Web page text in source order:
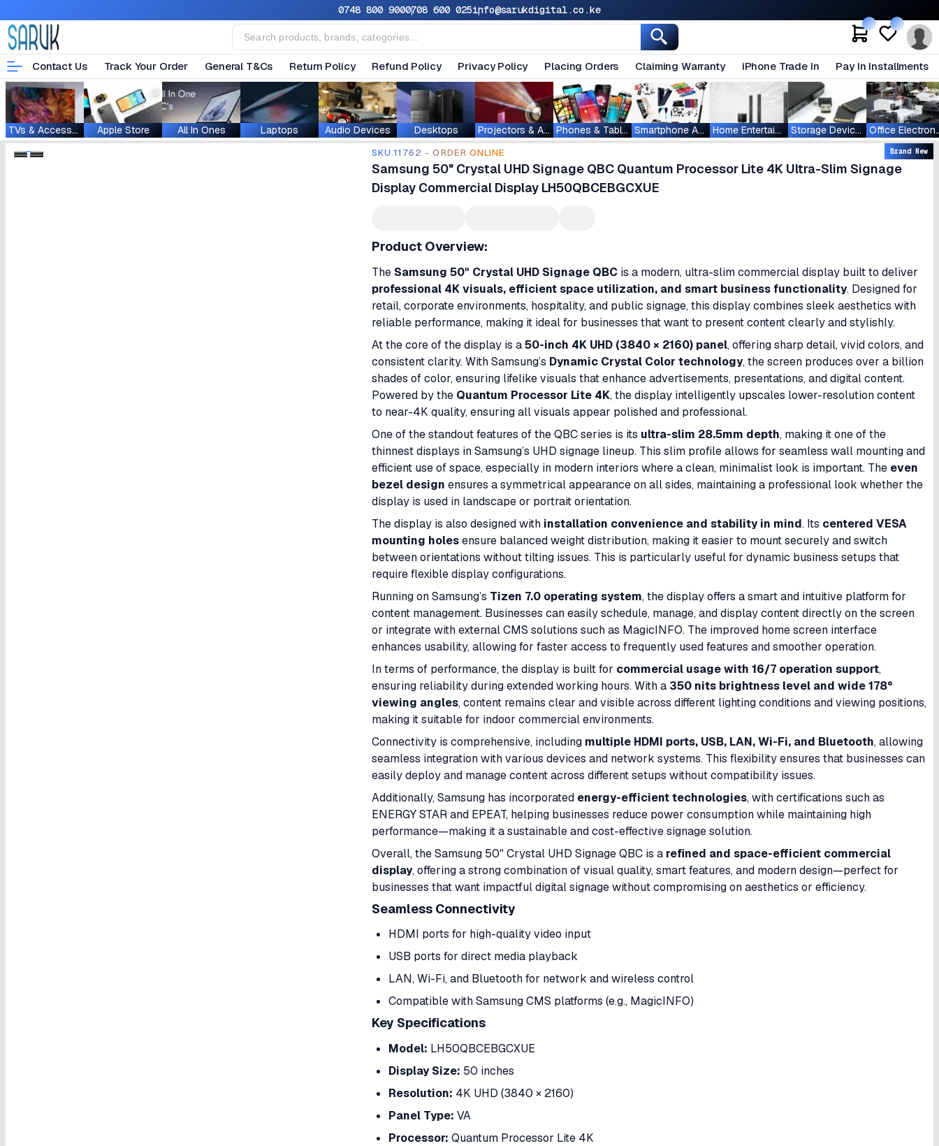
0748 800 9000708 600 025info@sarukdigital.co.ke
Contact Us Track Your Order General T&Cs Return Policy Refund Policy Privacy Policy Placing Orders Claiming Warranty iPhone Trade In Pay In Installments
TVs & Accessories Apple Store All In Ones Laptops Audio Devices Desktops Projectors & Accessories Phones & Tablets Smartphone Accessories Home Entertainment Storage Devices
Brand New
SKU.11762 - ORDER ONLINE
Samsung 50" Crystal UHD Signage QBC Quantum Processor Lite 4K Ultra-Slim Signage
Display Commercial Display LH50QBCEBGCXUE
Product Overview:
The Samsung 50" Crystal UHD Signage QBC is a modern, ultra-slim commercial display built to deliver
professional 4K visuals, efficient space utilization, and smart business functionality. Designed for
retail, corporate environments, hospitality, and public signage, this display combines sleek aesthetics with
reliable performance, making it ideal for businesses that want to present content clearly and stylishly.
At the core of the display is a50-inch 4K UHD (3840 × 2160) panel, offering sharp detail, vivid colors, and
consistent clarity. With Samsung’s Dynamic Crystal Color technology, the screen produces over a billion
shades of color, ensuring lifelike visuals that enhance advertisements, presentations, and digital content.
Powered by the Quantum Processor Lite 4K, the display intelligently upscales lower-resolution content
to near-4K quality, ensuring all visuals appear polished and professional.
One of the standout features of the QBC series is its ultra-slim 28.5mm depth, making it one of the
thinnest displays in Samsung’s UHD signage lineup. This slim profile allows for seamless wall mounting and
efficient use of space, especially in modern interiors where a clean, minimalist look is important. The even
bezel design ensures a symmetrical appearance on all sides, maintaining a professional look whether the
display is used in landscape or portrait orientation.
The display is also designed with installation convenience and stability in mind. Its centered VESA
mounting holesensure balanced weight distribution, making it easier to mount securely and switch
between orientations without tilting issues. This is particularly useful for dynamic business setups that
require flexible display configurations.
Running on Samsung’s Tizen 7.0 operating system, the display offers a smart and intuitive platform for
content management. Businesses can easily schedule, manage, and display content directly on the screen
or integrate with external CMS solutions such as MagicINFO. The improved home screen interface
enhances usability, allowing for faster access to frequently used features and smoother operation.
In terms of performance, the display is built for commercial usage with 16/7 operation support,
ensuring reliability during extended working hours. With a 350 nits brightness level and wide 178°
viewing angles, content remains clear and visible across different lighting conditions and viewing positions,
making it suitable for indoor commercial environments.
Connectivity is comprehensive, including multiple HDMI ports, USB, LAN, Wi-Fi, and Bluetooth, allowing
seamless integration with various devices and network systems. This flexibility ensures that businesses can
easily deploy and manage content across different setups without compatibility issues.
Additionally, Samsung has incorporated energy-efficient technologies, with certifications such as
ENERGY STAR and EPEAT, helping businesses reduce power consumption while maintaining high
performance—making it a sustainable and cost-effective signage solution.
Overall, the Samsung 50" Crystal UHD Signage QBC is a refined and space-efficient commercial
display, offering a strong combination of visual quality, smart features, and modern design—perfect for
businesses that want impactful digital signage without compromising on aesthetics or efficiency.
Seamless Connectivity
HDMI ports for high-quality video input
USB ports for direct media playback
LAN, Wi-Fi, and Bluetooth for network and wireless control
Compatible with Samsung CMS platforms (e.g., MagicINFO)
Key Specifications
Model: LH50QBCEBGCXUE
Display Size: 50 inches
Resolution: 4K UHD (3840 × 2160)
Panel Type: VA
Processor: Quantum Processor Lite 4K